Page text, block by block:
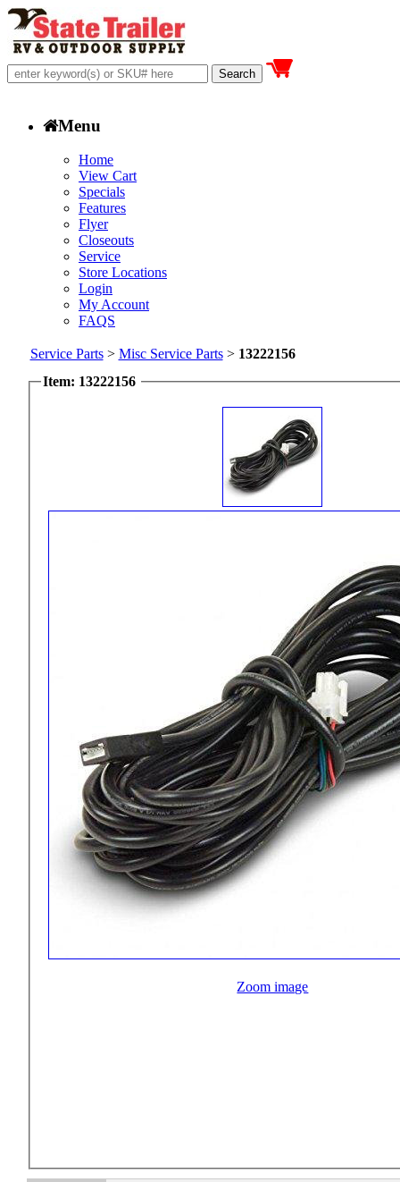
Menu
Home
View Cart
Specials
Features
Flyer
Closeouts
Service
Store Locations
Login
My Account
FAQS
Service Parts> Misc Service Parts> 13222156
Item: 13222156
Zoom image